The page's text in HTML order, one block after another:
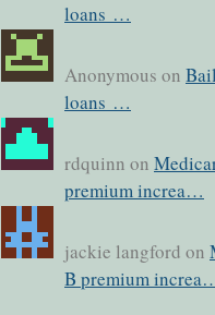
loans …
Anonymous on
loans …
rdquinn on
premium increa…
jackie langford on
B premium